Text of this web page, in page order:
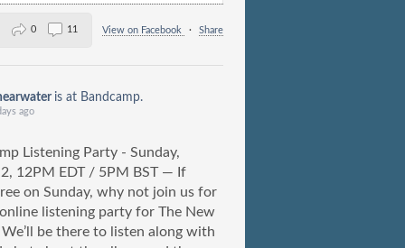
View on Facebook · Share
0 11
is at Bandcamp.
ago
Listening Party - Sunday,
12PM EDT / 5PM BST — If
on Sunday, why not join us for
listening party for The New
be there to listen along with